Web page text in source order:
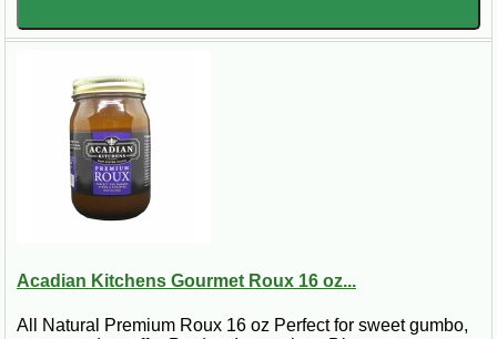
Acadian Kitchens Gourmet Roux 16 oz...
All Natural Premium Roux 16 oz Perfect for sweet gumbo,